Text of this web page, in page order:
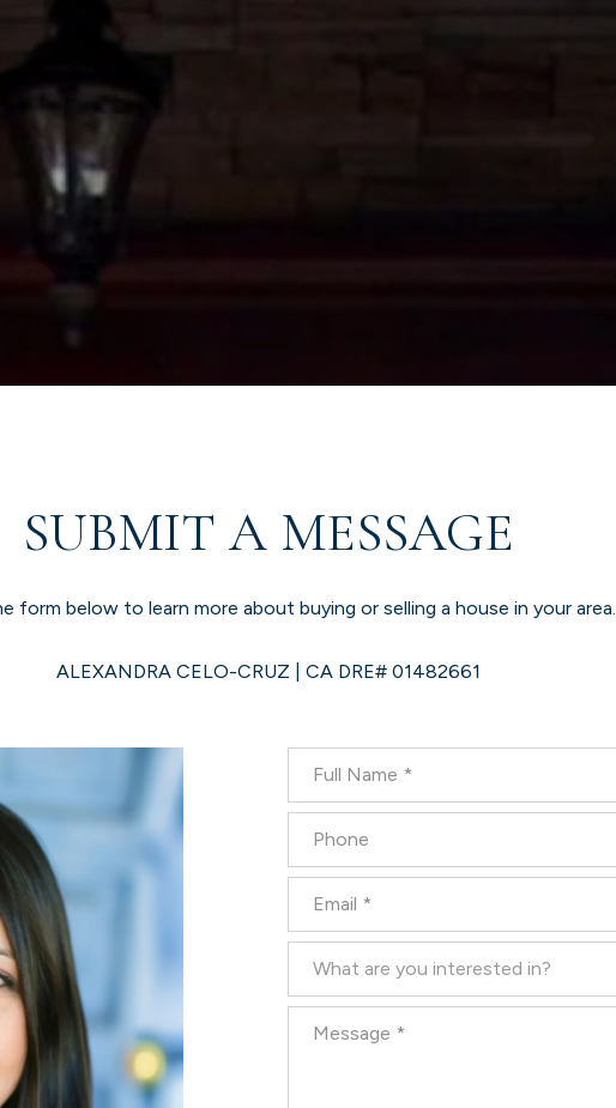
SUBMIT A MESSAGE
form below to learn more about buying or selling a house in your area.
ALEXANDRA CELO-CRUZ | CA DRE# 01482661
What are you interested in?